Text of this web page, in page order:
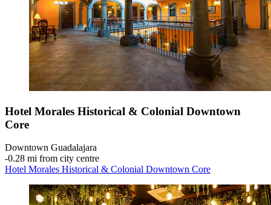
Hotel Morales Historical & Colonial Downtown
Core
Downtown Guadalajara
‐0.28 mi from city centre
Hotel Morales Historical & Colonial Downtown Core